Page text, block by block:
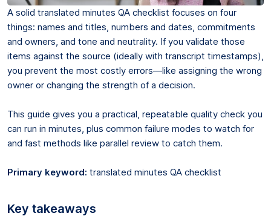
A solid translated minutes QA checklist focuses on four
things: names and titles, numbers and dates, commitments
and owners, and tone and neutrality. If you validate those
items against the source (ideally with transcript timestamps),
you prevent the most costly errors—like assigning the wrong
owner or changing the strength of a decision.
This guide gives you a practical, repeatable quality check you
can run in minutes, plus common failure modes to watch for
and fast methods like parallel review to catch them.
Primary keyword: translated minutes QA checklist
Key takeaways